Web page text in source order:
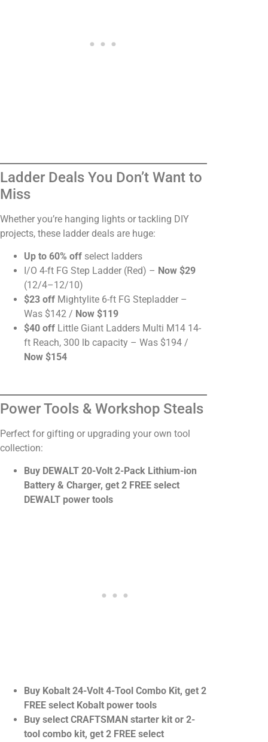
Ladder Deals You Don’t Want to
Miss
Whether you’re hanging lights or tackling DIY
projects, these ladder deals are huge:
Up to 60% off select ladders
I/O 4-ft FG Step Ladder (Red) – Now $29
(12/4–12/10)
$23 off Mightylite 6-ft FG Stepladder –
Was $142 / Now $119
$40 off Little Giant Ladders Multi M14 14-
ft Reach, 300 lb capacity – Was $194 /
Now $154
Power Tools & Workshop Steals
Perfect for gifting or upgrading your own tool
collection:
Buy DEWALT 20-Volt 2-Pack Lithium-ion
Battery & Charger, get 2 FREE select
DEWALT power tools
Buy Kobalt 24-Volt 4-Tool Combo Kit, get 2
FREE select Kobalt power tools
Buy select CRAFTSMAN starter kit or 2-
tool combo kit, get 2 FREE select